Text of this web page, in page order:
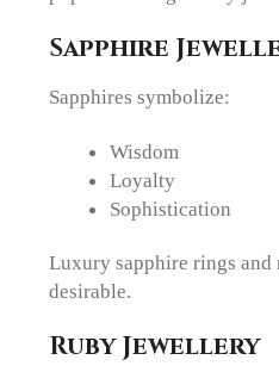
Sapphire
Sapphires symbolize:
Wisdom
Loyalty
Sophistication
Luxury sapphire rings
desirable.
Ruby Jewellery